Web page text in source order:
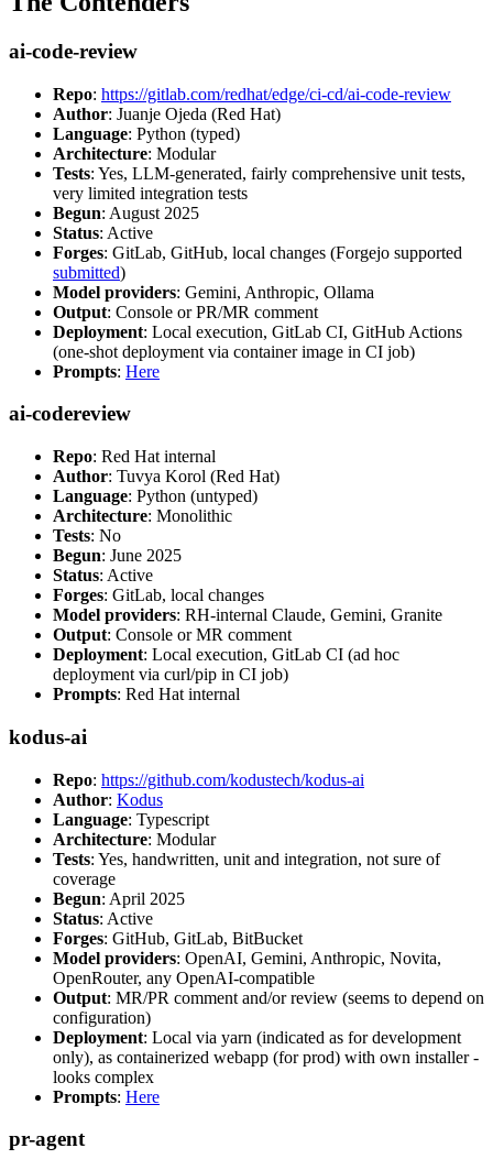
ai-code-review
Repo: https://gitlab.com/redhat/edge/ci-cd/ai-code-review
Author: Juanje Ojeda (Red Hat)
Language: Python (typed)
Architecture: Modular
Tests: Yes, LLM-generated, fairly comprehensive unit tests,
very limited integration tests
Begun: August 2025
Status: Active
Forges: GitLab, GitHub, local changes (Forgejo supported
submitted)
Model providers: Gemini, Anthropic, Ollama
Output: Console or PR/MR comment
Deployment: Local execution, GitLab CI, GitHub Actions
(one-shot deployment via container image in CI job)
Prompts: Here
ai-codereview
Repo: Red Hat internal
Author: Tuvya Korol (Red Hat)
Language: Python (untyped)
Architecture: Monolithic
Tests: No
Begun: June 2025
Status: Active
Forges: GitLab, local changes
Model providers: RH-internal Claude, Gemini, Granite
Output: Console or MR comment
Deployment: Local execution, GitLab CI (ad hoc
deployment via curl/pip in CI job)
Prompts: Red Hat internal
kodus-ai
Repo: https://github.com/kodustech/kodus-ai
Author: Kodus
Language: Typescript
Architecture: Modular
Tests: Yes, handwritten, unit and integration, not sure of
coverage
Begun: April 2025
Status: Active
Forges: GitHub, GitLab, BitBucket
Model providers: OpenAI, Gemini, Anthropic, Novita,
OpenRouter, any OpenAI-compatible
Output: MR/PR comment and/or review (seems to depend on
configuration)
Deployment: Local via yarn (indicated as for development
only), as containerized webapp (for prod) with own installer -
looks complex
Prompts: Here
pr-agent